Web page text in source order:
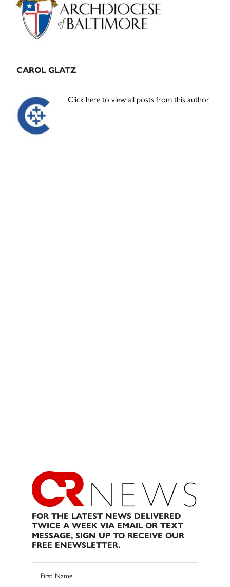
CAROL GLATZ
Click here to view all posts from this author
FOR THE LATEST NEWS DELIVERED
TWICE A WEEK VIA EMAIL OR TEXT
MESSAGE, SIGN UP TO RECEIVE OUR
FREE ENEWSLETTER.